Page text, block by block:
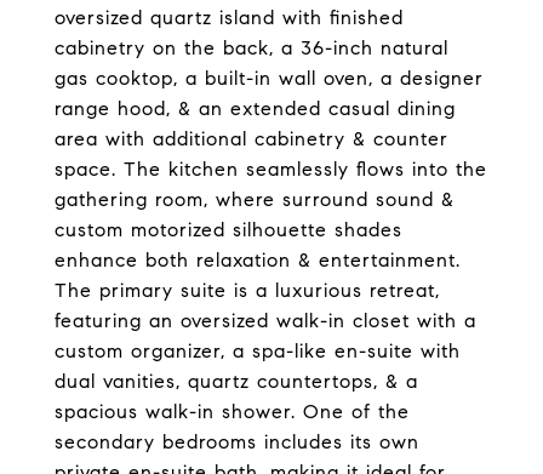
oversized quartz island with finished
cabinetry on the back, a 36-inch natural
gas cooktop, a built-in wall oven, a designer
range hood, & an extended casual dining
area with additional cabinetry & counter
space. The kitchen seamlessly flows into the
gathering room, where surround sound &
custom motorized silhouette shades
enhance both relaxation & entertainment.
The primary suite is a luxurious retreat,
featuring an oversized walk-in closet with a
custom organizer, a spa-like en-suite with
dual vanities, quartz countertops, & a
spacious walk-in shower. One of the
secondary bedrooms includes its own